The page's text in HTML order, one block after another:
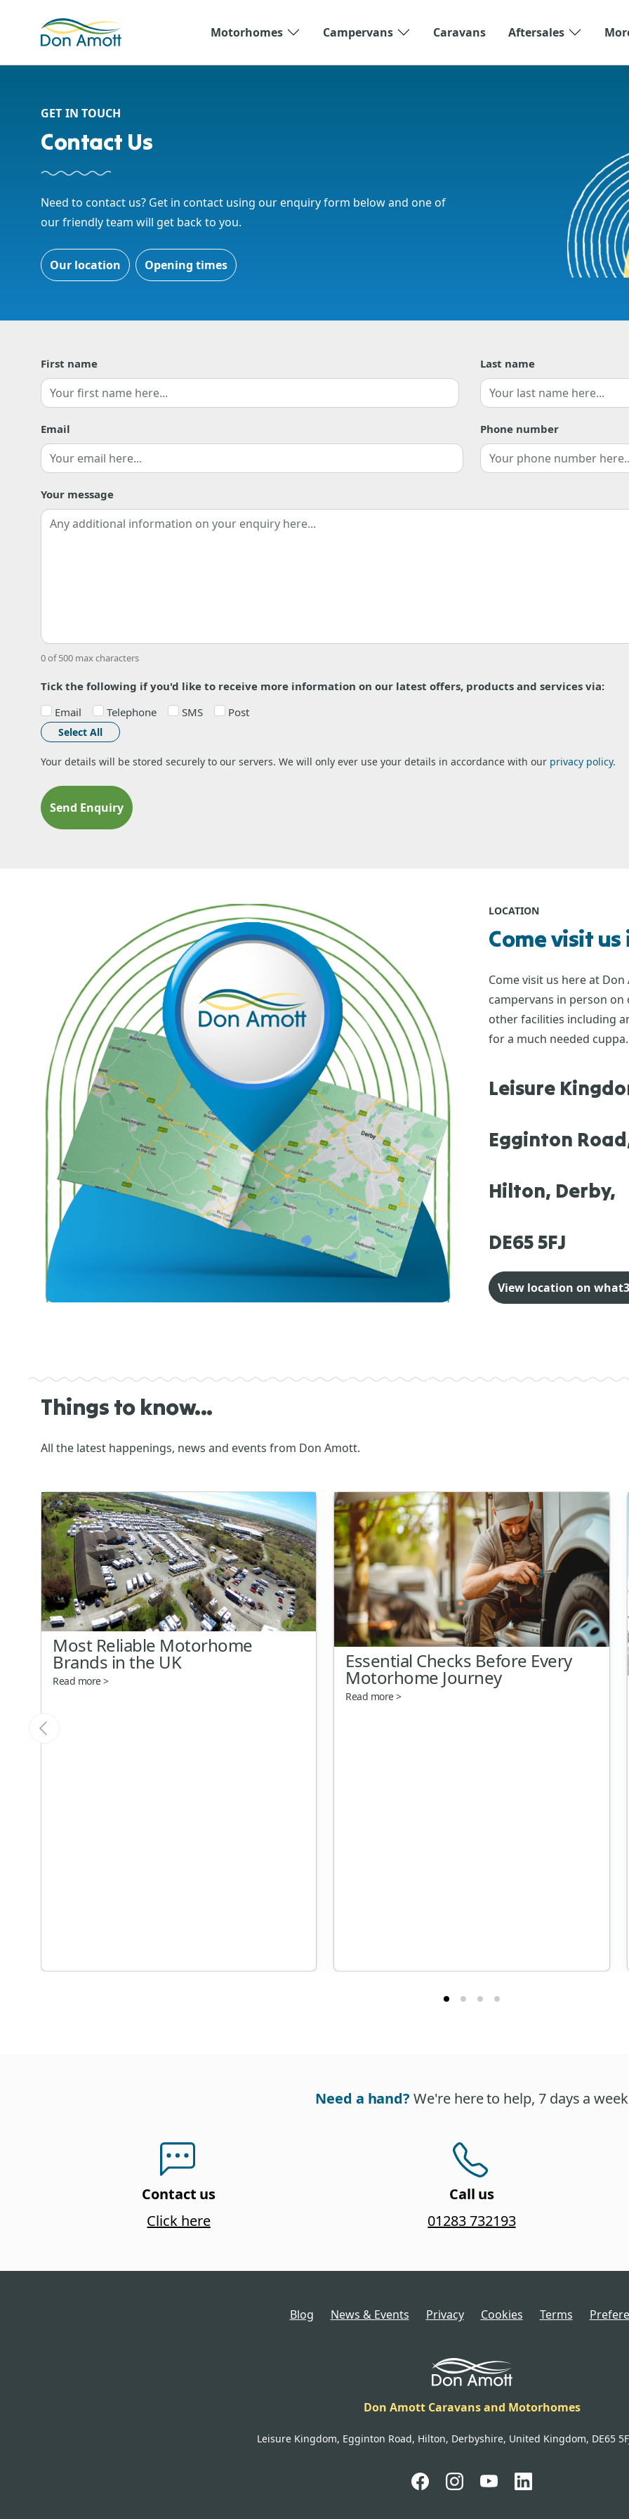
Motorhomes
Campervans Caravans Aftersales
GET IN TOUCH
Contact Us
Need to contact us? Get in contact using our enquiry form below and one of
our friendly team will get back to you.
Our location Opening times
First name Last name
Email Phone number
Your message
0 of 500 max characters
Tick the following if you'd like to receive more information on our latest offers, products and services via:
Email
Telephone SMS Post
Select All
Your details will be stored securely to our servers. We will only ever use your details in accordance with our privacy policy.
LOCATION
Come visit
Come visit us here at
campervans in person
other facilities including
for a much needed cuppa.
Leisure
Egginton
Hilton, Derby,
DE65 5FJ
View location on
Things to know...
All the latest happenings, news and events from Don Amott.
Most Reliable Motorhome
Brands in the UK
Read more >
Essential Checks Before Every
Motorhome Journey
Read more >
Need a hand? We're here to help, 7 days a week
Contact us
Click here
Call us
01283 732193
Blog News & Events Privacy Cookies Terms
Don Amott Caravans and Motorhomes
Leisure Kingdom, Egginton Road, Hilton, Derbyshire, United Kingdom, DE65